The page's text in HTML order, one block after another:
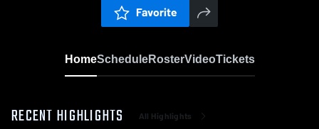
Favorite
HomeScheduleRosterVideoTickets
RECENT HIGHLIGHTS All Highlights